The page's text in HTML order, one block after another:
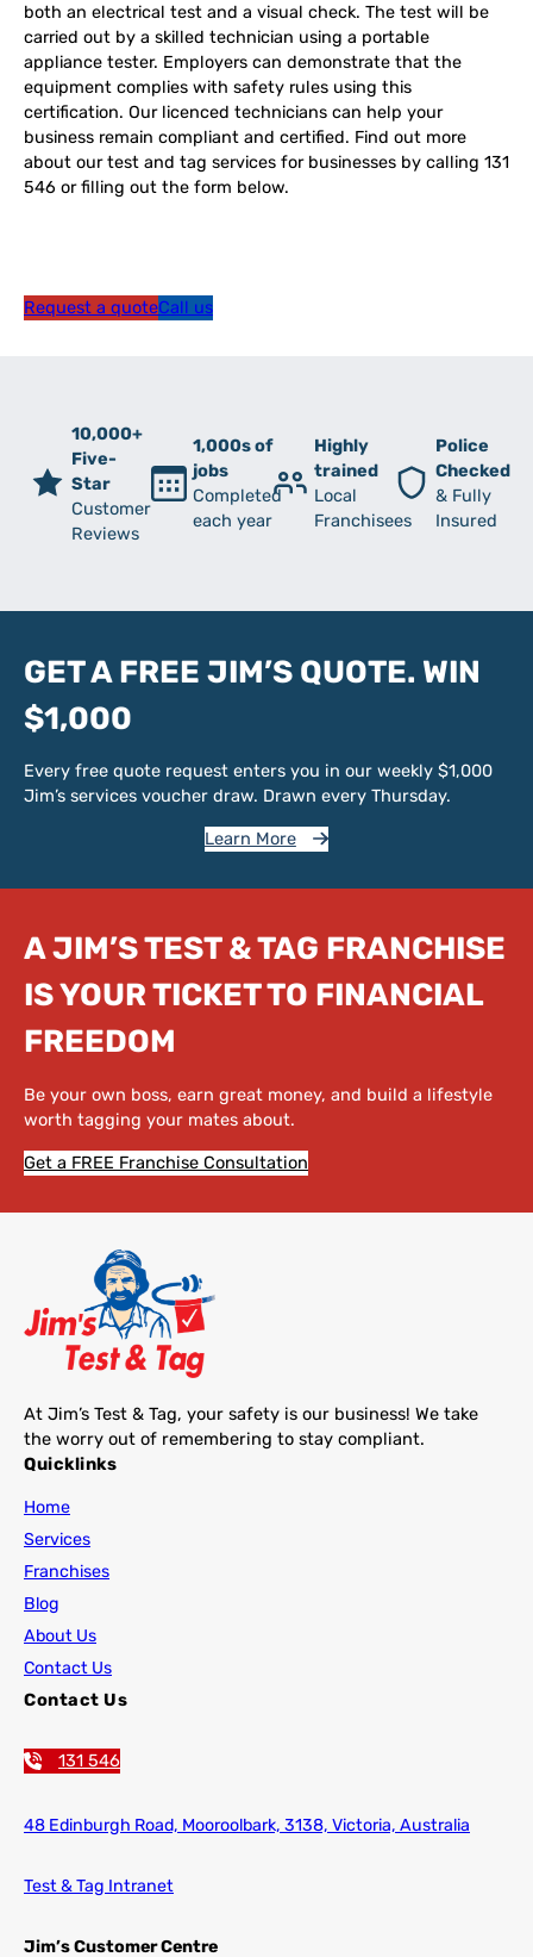
both an electrical test and a visual check. The test will be
carried out by a skilled technician using a portable
appliance tester. Employers can demonstrate that the
equipment complies with safety rules using this
certification. Our licenced technicians can help your
business remain compliant and certified. Find out more
about our test and tag services for businesses by calling 131
546 or filling out the form below.
Request a quoteCall us
10,000+
Five-
Star
Customer
Reviews
1,000s of
jobs
Completed
each year
Highly
trained
Local
Franchisees
Police
Checked
& Fully
Insured
GET A FREE JIM’S QUOTE. WIN
$1,000
Every free quote request enters you in our weekly $1,000
Jim’s services voucher draw. Drawn every Thursday.
Learn More
A JIM’S TEST & TAG FRANCHISE
IS YOUR TICKET TO FINANCIAL
FREEDOM
Be your own boss, earn great money, and build a lifestyle
worth tagging your mates about.
Get a FREE Franchise Consultation
At Jim’s Test & Tag, your safety is our business! We take
the worry out of remembering to stay compliant.
Quicklinks
Home
Services
Franchises
Blog
About Us
Contact Us
Contact Us
131 546
48 Edinburgh Road, Mooroolbark, 3138, Victoria, Australia
Test & Tag Intranet
Jim’s Customer Centre